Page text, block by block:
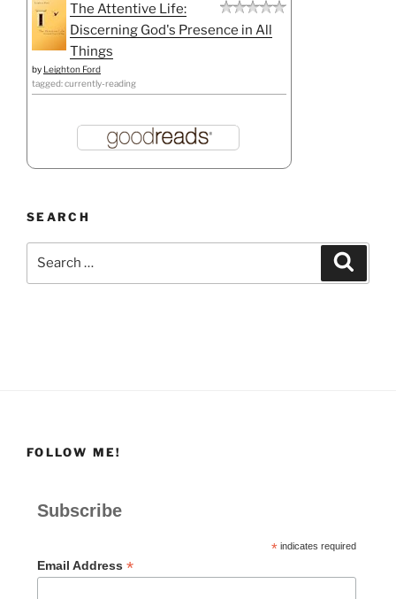
The Attentive Life:
Discerning God's Presence in All
Things
by Leighton Ford
tagged: currently-reading
SEARCH
FOLLOW ME!
Subscribe
*indicates required
Email Address *